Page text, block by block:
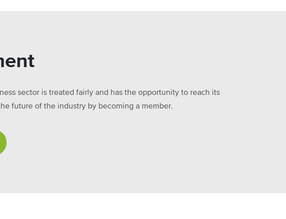
sector is treated fairly and has the opportunity to reach its
future of the industry by becoming a member.